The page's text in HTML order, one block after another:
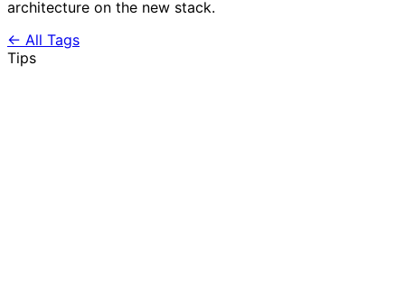
architecture on the new stack.
← All Tags
Tips